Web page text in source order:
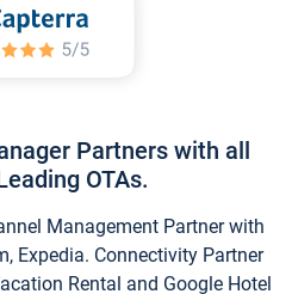
Partners with all
OTAs.
Management Partner with
Expedia. Connectivity Partner
Rental and Google Hotel